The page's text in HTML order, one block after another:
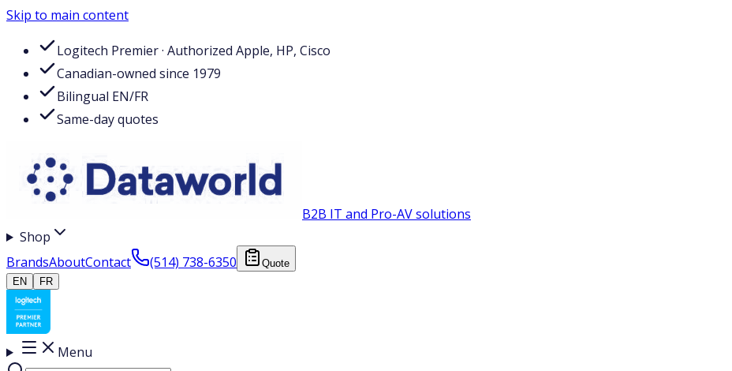
Skip to main content
Logitech Premier · Authorized Apple, HP, Cisco
Canadian-owned since 1979
Bilingual EN/FR
Same-day quotes
B2B IT and Pro-AV solutions
Shop
BrandsAboutContact (514) 738-6350
Quote
EN
FR
Menu